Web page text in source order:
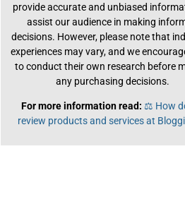
provide accurate and unbiased
assist our audience in making
decisions. However, please note that
experiences may vary, and we
to conduct their own research before
any purchasing decisions.
For more information read: ⚖️ How
review products and services at